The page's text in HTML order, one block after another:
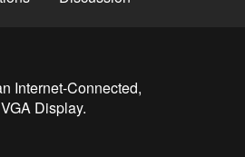
Internet-Connected,
Display.